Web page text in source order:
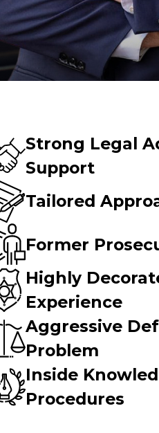
Strong Legal
Support
Tailored
Former
Highly
Experience
Aggressive
Problem
Inside
Procedures